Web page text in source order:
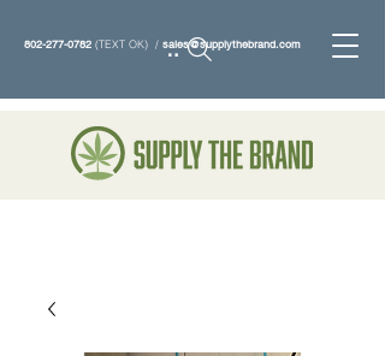
802-277-0782 (TEXT OK) / sales@supplythebrand.com
Search